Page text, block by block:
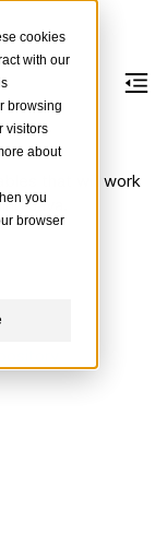
cookies
with our
browsing
visitors
about
you
browser
that will work
Java.